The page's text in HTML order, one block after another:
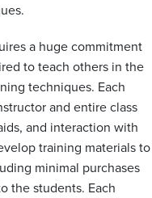
a huge commitment
to teach others in the
techniques. Each
and entire class
and interaction with
training materials to
minimal purchases
the students. Each